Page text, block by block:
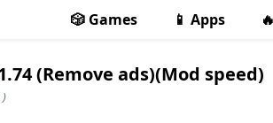
🎲 Games 📱 Apps
(Remove ads)(Mod speed)
)